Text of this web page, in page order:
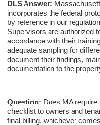
DLS Answer:
incorporates the federal
by reference in our
Supervisors are authorized
accordance with their
adequate sampling for
document their findings,
documentation to the
Question: Does MA require
checklist to owners and
final billing, whichever